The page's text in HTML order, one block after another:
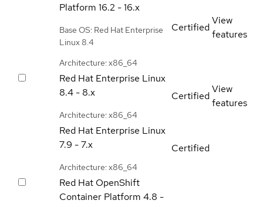
Platform 16.2 - 16.x
Base OS: Red Hat Enterprise
Linux 8.4
Architecture: x86_64
Certified
View
features
Red Hat Enterprise Linux
8.4 - 8.x
Architecture: x86_64
Certified
View
features
Red Hat Enterprise Linux
7.9 - 7.x
Architecture: x86_64
Certified
Red Hat OpenShift
Container Platform 4.8 -